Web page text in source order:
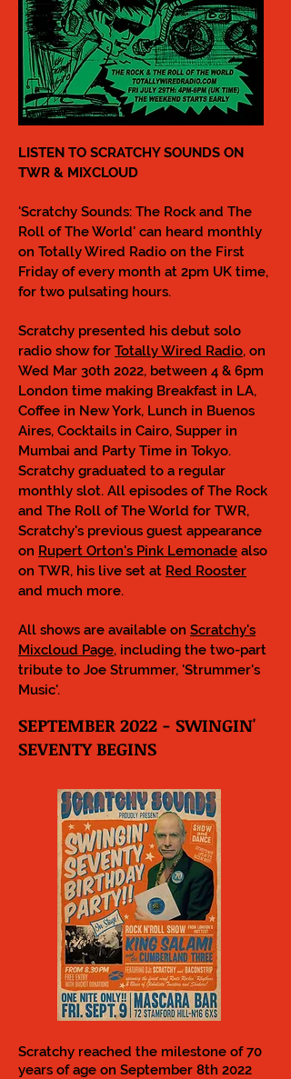
LISTEN TO SCRATCHY SOUNDS ON
TWR & MIXCLOUD
'Scratchy Sounds: The Rock and The
Roll of The World' can heard monthly
on Totally Wired Radio on the First
Friday of every month at 2pm UK time,
for two pulsating hours.
Scratchy presented his debut solo
radio show for Totally Wired Radio, on
Wed Mar 30th 2022, between 4 & 6pm
London time making Breakfast in LA,
Coffee in New York, Lunch in Buenos
Aires, Cocktails in Cairo, Supper in
Mumbai and Party Time in Tokyo.
Scratchy graduated to a regular
monthly slot. All episodes of The Rock
and The Roll of The World for TWR,
Scratchy's previous guest appearance
on Rupert Orton's Pink Lemonade also
on TWR, his live set at Red Rooster
and much more.
All shows are available on Scratchy's
Mixcloud Page, including the two-part
tribute to Joe Strummer, 'Strummer's
Music'.
SEPTEMBER 2022 - SWINGIN'
SEVENTY BEGINS
Scratchy reached the milestone of 70
years of age on September 8th 2022